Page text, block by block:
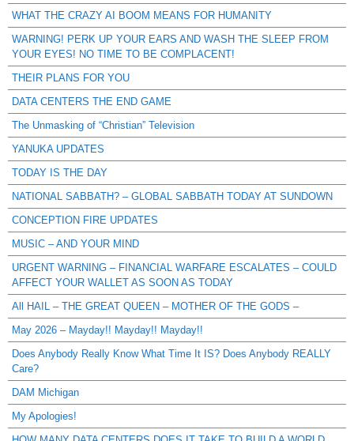
WHAT THE CRAZY AI BOOM MEANS FOR HUMANITY
WARNING! PERK UP YOUR EARS AND WASH THE SLEEP FROM
YOUR EYES! NO TIME TO BE COMPLACENT!
THEIR PLANS FOR YOU
DATA CENTERS THE END GAME
The Unmasking of “Christian” Television
YANUKA UPDATES
TODAY IS THE DAY
NATIONAL SABBATH? – GLOBAL SABBATH TODAY AT SUNDOWN
CONCEPTION FIRE UPDATES
MUSIC – AND YOUR MIND
URGENT WARNING – FINANCIAL WARFARE ESCALATES – COULD
AFFECT YOUR WALLET AS SOON AS TODAY
All HAIL – THE GREAT QUEEN – MOTHER OF THE GODS –
May 2026 – Mayday!! Mayday!! Mayday!!
Does Anybody Really Know What Time It IS? Does Anybody REALLY
Care?
DAM Michigan
My Apologies!